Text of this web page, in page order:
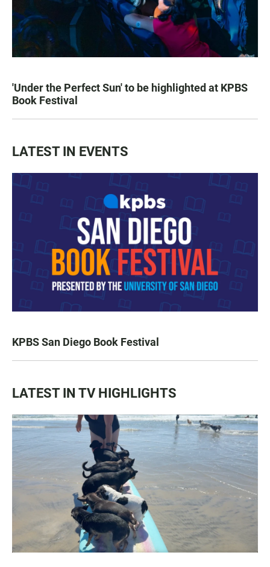
'Under the Perfect Sun' to be highlighted at KPBS
Book Festival
LATEST IN EVENTS
KPBS San Diego Book Festival
LATEST IN TV HIGHLIGHTS